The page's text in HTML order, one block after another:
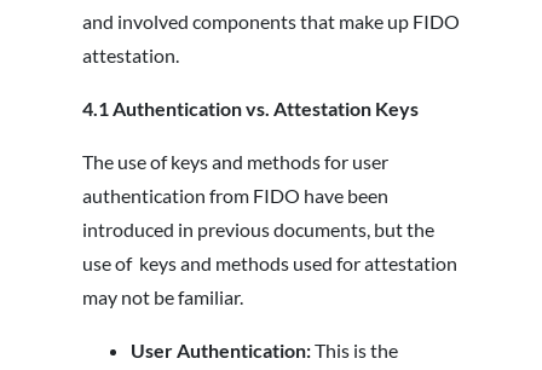
and involved components that make up FIDO
attestation.
4.1 Authentication vs. Attestation Keys
The use of keys and methods for user
authentication from FIDO have been
introduced in previous documents, but the
use of keys and methods used for attestation
may not be familiar.
User Authentication:This is the